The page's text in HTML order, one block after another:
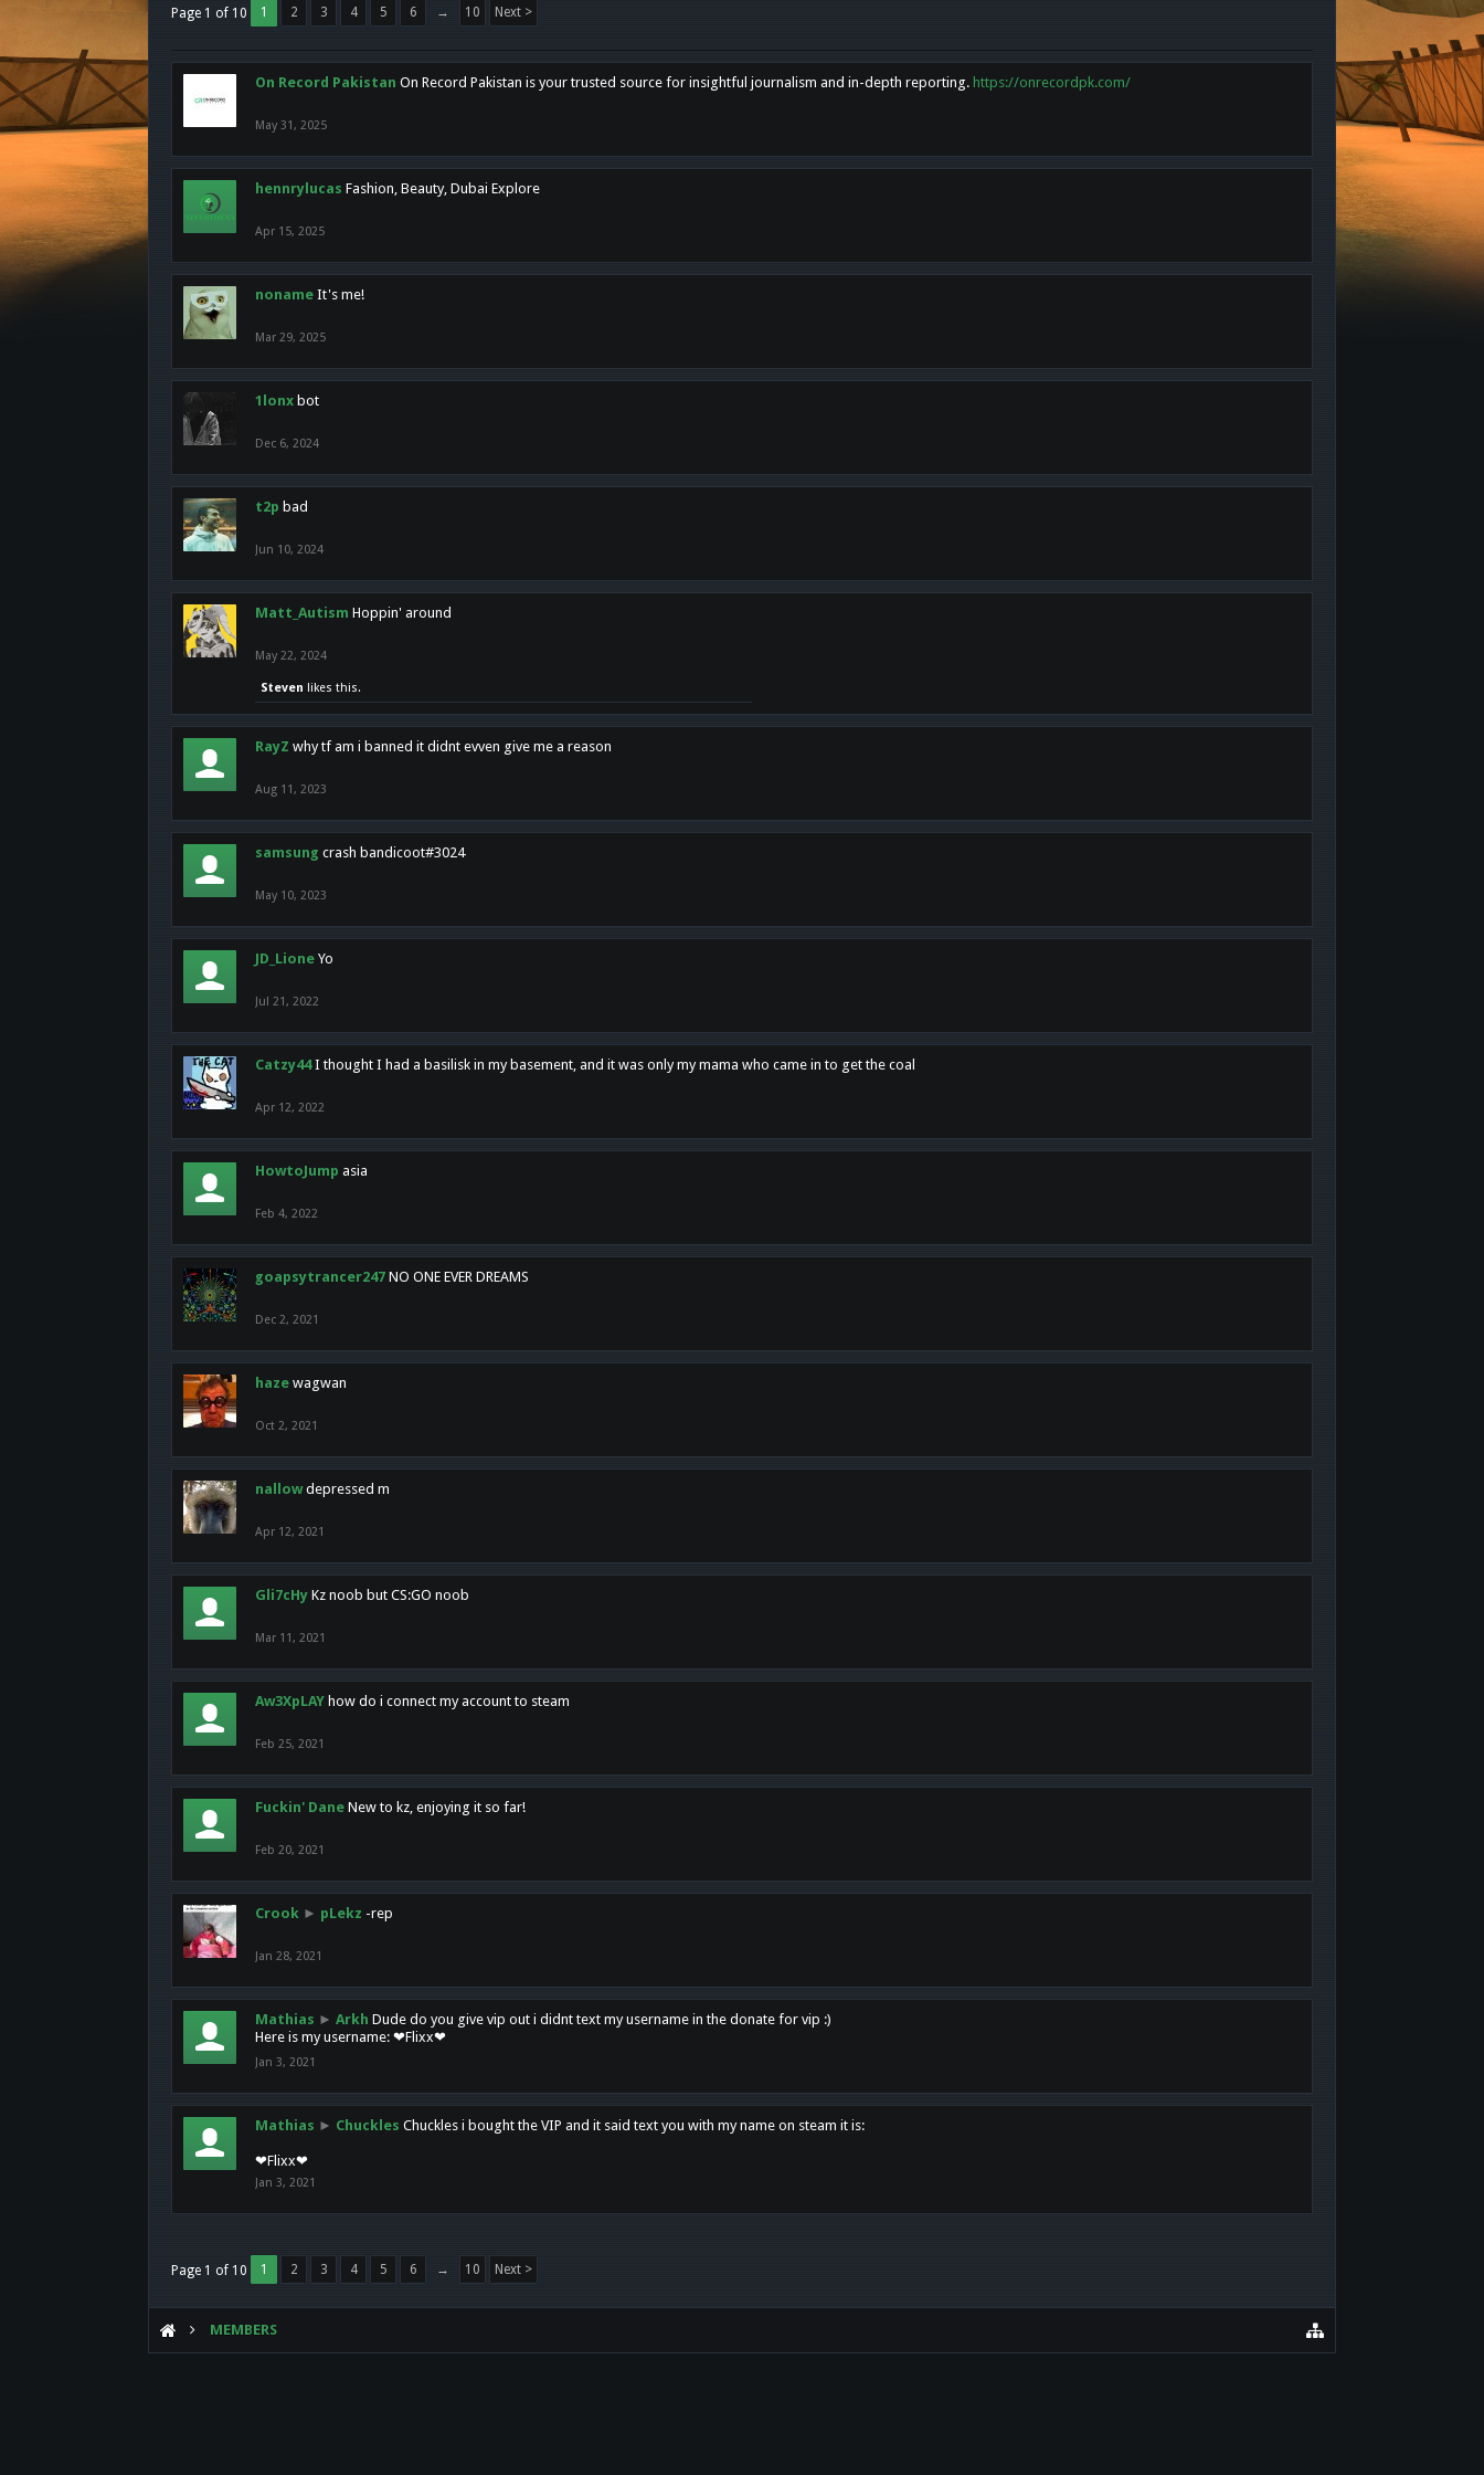
Page 1 of 10 1 2 3 4 5 6 → 10 Next >
On Record Pakistan On Record Pakistan is your trusted source for insightful journalism and in-depth reporting. https://onrecordpk.com/
May 31, 2025
hennrylucas Fashion, Beauty, Dubai Explore
Apr 15, 2025
noname It's me!
Mar 29, 2025
1lonx bot
Dec 6, 2024
t2p bad
Jun 10, 2024
Matt_Autism Hoppin' around
May 22, 2024
Steven likes this.
RayZ why tf am i banned it didnt evven give me a reason
Aug 11, 2023
samsung crash bandicoot#3024
May 10, 2023
JD_Lione Yo
Jul 21, 2022
Catzy44 I thought I had a basilisk in my basement, and it was only my mama who came in to get the coal
Apr 12, 2022
HowtoJump asia
Feb 4, 2022
goapsytrancer247 NO ONE EVER DREAMS
Dec 2, 2021
haze wagwan
Oct 2, 2021
nallow depressed m
Apr 12, 2021
Gli7cHy Kz noob but CS:GO noob
Mar 11, 2021
Aw3XpLAY how do i connect my account to steam
Feb 25, 2021
Fuckin' Dane New to kz, enjoying it so far!
Feb 20, 2021
Crook ► pLekz -rep
Jan 28, 2021
Mathias ► Arkh Dude do you give vip out i didnt text my username in the donate for vip :)
Here is my username: ❤Flixx❤
Jan 3, 2021
Mathias ► Chuckles Chuckles i bought the VIP and it said text you with my name on steam it is:
❤Flixx❤
Jan 3, 2021
Page 1 of 10 1 2 3 4 5 6 → 10 Next >
MEMBERS